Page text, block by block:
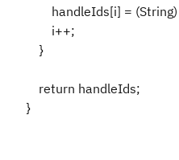
handleIds[i] = (String)
i++;
}
return handleIds;
}